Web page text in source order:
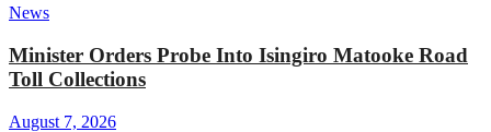
News
Minister Orders Probe Into Isingiro Matooke Road
Toll Collections
August 7, 2026